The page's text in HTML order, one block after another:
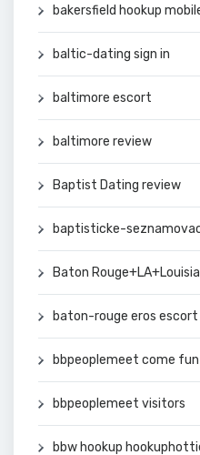
bakersfield hookup
baltic-dating sign in
baltimore escort
baltimore review
Baptist Dating review
baptisticke-
Baton
baton-rouge eros escort
bbpeoplemeet come
bbpeoplemeet visitors
bbw hookup